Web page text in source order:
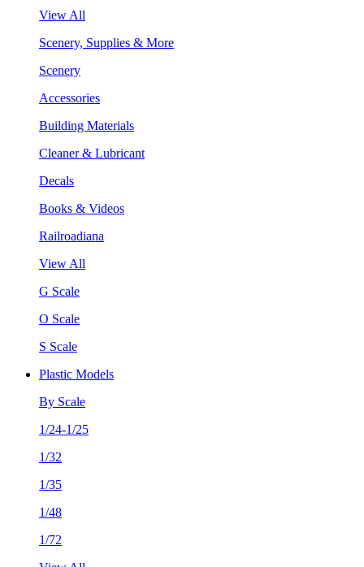
View All
Scenery, Supplies & More
Scenery
Accessories
Building Materials
Cleaner & Lubricant
Decals
Books & Videos
Railroadiana
View All
G Scale
O Scale
S Scale
Plastic Models
By Scale
1/24-1/25
1/32
1/35
1/48
1/72